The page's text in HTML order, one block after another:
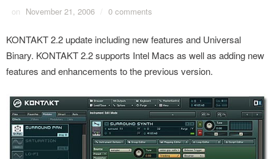
on November 21, 2006 / 0 comments
KONTAKT 2.2 update including new features and Universal
Binary. KONTAKT 2.2 supports Intel Macs as well as adding new
features and enhancements to the previous version.